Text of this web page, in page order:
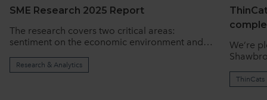
SME Research 2025 Report
The research covers two critical areas:
sentiment on the economic environment and…
Research & Analytics
We’re
ThinCats